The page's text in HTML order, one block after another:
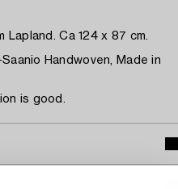
Ca 124 x 87 cm.
Handwoven, Made in
is good.